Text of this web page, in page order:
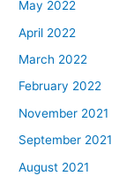
May 2022
April 2022
March 2022
February 2022
November 2021
September 2021
August 2021